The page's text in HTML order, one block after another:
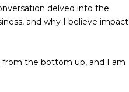
delved into the
and why I believe impact
the bottom up, and I am